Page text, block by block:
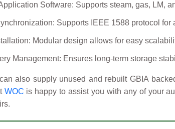
Software: Supports steam, gas, LM,
Supports IEEE 1588 protocol
Modular design allows for easy
Management: Ensures long-term storage
also supply unused and rebuilt GBIA
WOC is happy to assist you with any of your